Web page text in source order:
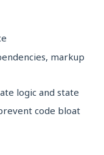
markup
logic and state
code bloat